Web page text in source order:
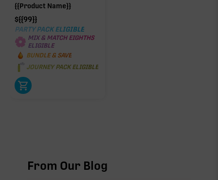
{{Product Name}}
${{99}}
PARTY PACK ELIGIBLE
MIX & MATCH EIGHTHS
ELIGIBLE
BUNDLE & SAVE
JOURNEY PACK ELIGIBLE
From Our Blog